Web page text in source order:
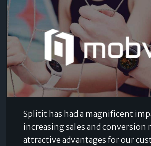
Splitit has had a magnificent
increasing sales and conversion
attractive advantages for our